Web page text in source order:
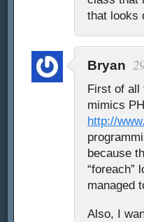
that looks
Bryan
First of all
mimics
http://
because
“foreach”
managed
Also, I